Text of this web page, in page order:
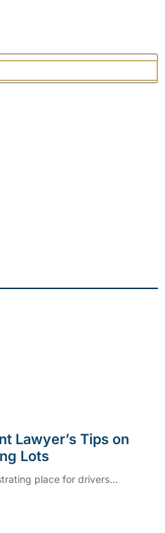
Lawyer’s Tips on
Lots
place for drivers...